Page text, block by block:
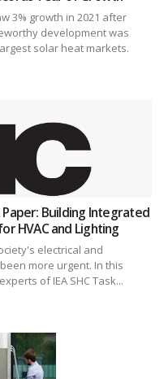
3% growth in 2021 after
development was
solar heat markets.
Paper: Building Integrated
HVAC and Lighting
electrical and
more urgent. In this
of IEA SHC Task...